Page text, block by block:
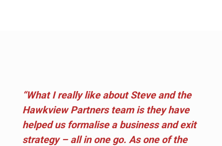
“What I really like about Steve and the
Hawkview Partners team is they have
helped us formalise a business and exit
strategy – all in one go. As one of the